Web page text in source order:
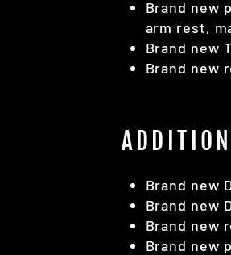
Brand new
arm rest,
Brand new
Brand new
Brand new
Brand new
Brand new
Brand new